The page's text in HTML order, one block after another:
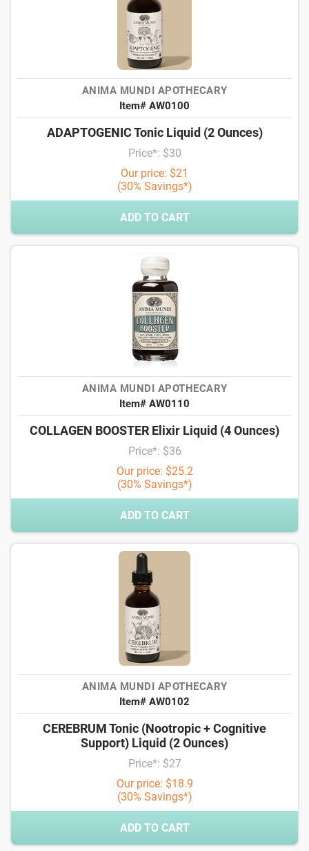
ANIMA MUNDI APOTHECARY
Item# AW0100
ADAPTOGENIC Tonic Liquid (2 Ounces)
Price*: $30
Our price: $21
(30% Savings*)
ADD TO CART
ANIMA MUNDI APOTHECARY
Item# AW0110
COLLAGEN BOOSTER Elixir Liquid (4 Ounces)
Price*: $36
Our price: $25.2
(30% Savings*)
ADD TO CART
ANIMA MUNDI APOTHECARY
Item# AW0102
CEREBRUM Tonic (Nootropic + Cognitive
Support) Liquid (2 Ounces)
Price*: $27
Our price: $18.9
(30% Savings*)
ADD TO CART